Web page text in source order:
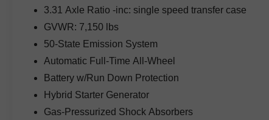
heading out on a weekend getaway, the Aviator
technology, and efficiency.
Vehicle Highlights:
Engine
* 10-Speed Automatic Transmission
3.31 Axle Ratio -inc: single speed transfer case
GVWR: 7,150 lbs
50-State Emission System
Automatic Full-Time All-Wheel
Battery w/Run Down Protection
Hybrid Starter Generator
Gas-Pressurized Shock Absorbers